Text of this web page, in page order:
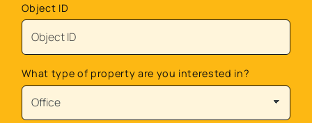
Object ID
What type of property are you interested in?